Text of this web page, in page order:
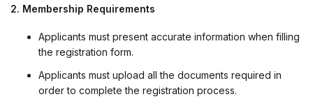
2. Membership Requirements
Applicants must present accurate information when filling
the registration form.
Applicants must upload all the documents required in
order to complete the registration process.